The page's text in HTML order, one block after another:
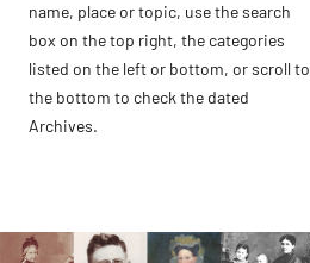
name, place or topic, use the search
box on the top right, the categories
listed on the left or bottom, or scroll to
the bottom to check the dated
Archives.